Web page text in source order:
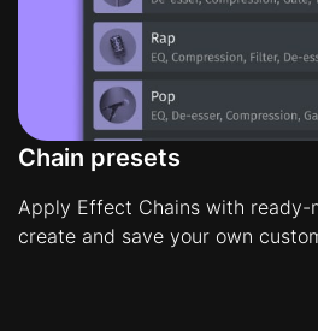
Chain presets
Apply Effect Chains with ready-
create and save your own